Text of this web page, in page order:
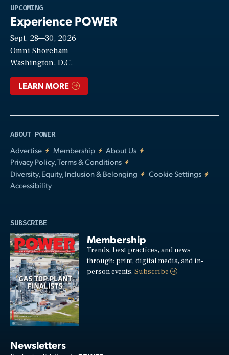
UPCOMING
Experience POWER
Sept. 28—30, 2026
Omni Shoreham
Washington, D.C.
LEARN MORE
ABOUT POWER
Advertise
Membership
About Us
Privacy Policy, Terms & Conditions
Diversity, Equity, Inclusion & Belonging
Cookie Settings
Accessibility
SUBSCRIBE
Membership
Trends, best practices, and news
through: print, digital media, and in-
person events.Subscribe
Newsletters